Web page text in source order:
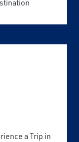
a Trip in